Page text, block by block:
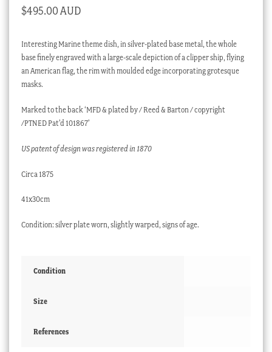
$495.00 AUD
Interesting Marine theme dish, in silver-plated base metal, the whole
base finely engraved with a large-scale depiction of a clipper ship, flying
an American flag, the rim with moulded edge incorporating grotesque
masks.
Marked to the back ‘MFD & plated by / Reed & Barton / copyright
/PTNED Pat’d 101867’
US patent of design was registered in 1870
Circa 1875
41x30cm
Condition: silver plate worn, slightly warped, signs of age.
Condition
Size
References